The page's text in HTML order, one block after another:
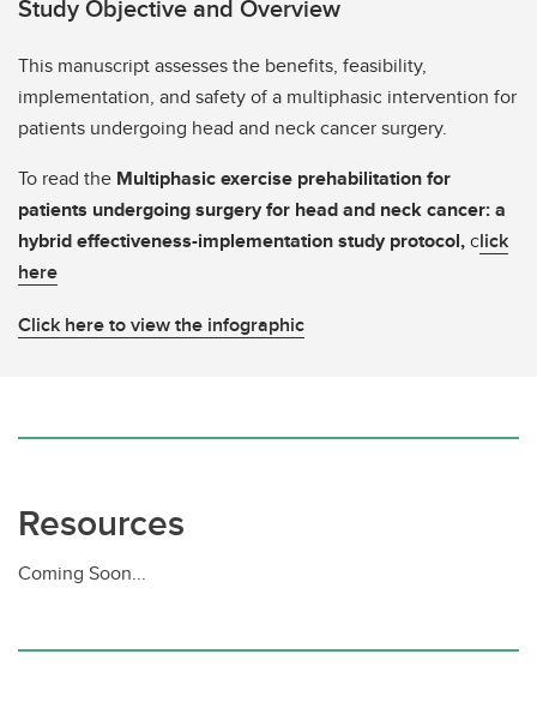
Study Objective and Overview
This manuscript assesses the benefits, feasibility,
implementation, and safety of a multiphasic intervention for
patients undergoing head and neck cancer surgery.
To read the Multiphasic exercise prehabilitation for
patients undergoing surgery for head and neck cancer: a
hybrid effectiveness-implementation study protocol,click
here
Click here to view the infographic
Resources
Coming Soon...